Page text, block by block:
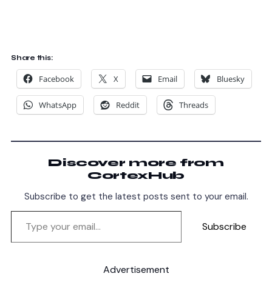
Share this:
Facebook X Email Bluesky
WhatsApp Reddit Threads
Discover more from
CortexHub
Subscribe to get the latest posts sent to your email.
Subscribe
Advertisement